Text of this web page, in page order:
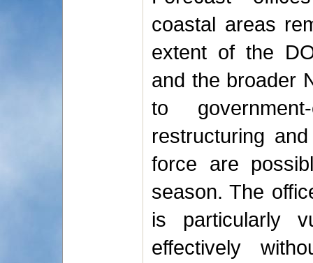
coastal areas
extent of the
and the broader
to
restructuring
force are
season. The
is particularly
effectively